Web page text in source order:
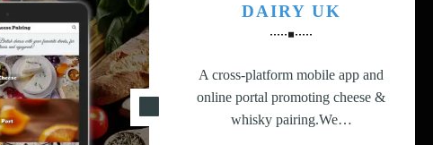
DAIRY UK
A cross-platform mobile app and
online portal promoting cheese &
whisky pairing.We…